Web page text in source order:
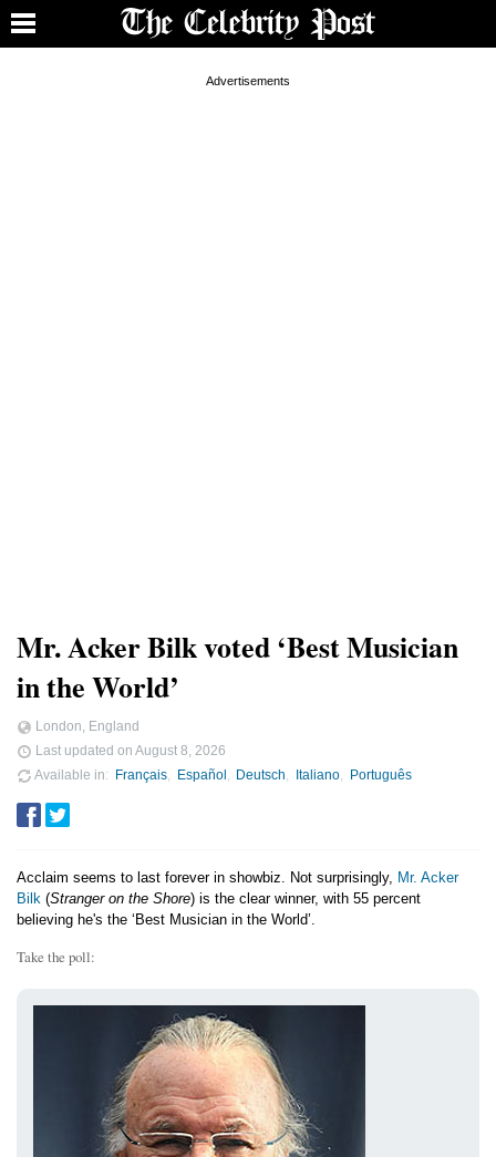
Mr. Acker Bilk voted ‘Best Musician
in the World’
London, England
Last updated on August 8, 2026
Available in
Français Español Deutsch Italiano Português
Acclaim seems to last forever in showbiz. Not surprisingly, Mr. Acker
Bilk (Stranger on the Shore) is the clear winner, with 55 percent
believing he's the ‘Best Musician in the World’.
Take the poll: